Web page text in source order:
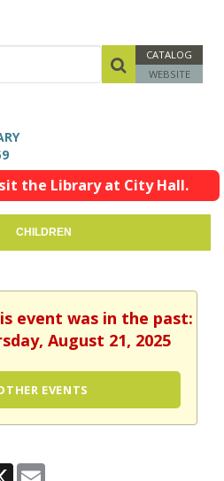
CATALOG
WEBSITE
the Library at City Hall.
CHILDREN
event was in the past:
August 21, 2025
EVENTS
X